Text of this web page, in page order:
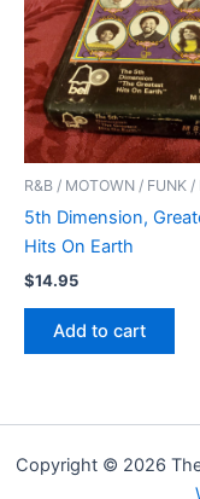
R&B / MOTOWN / FUNK /
5th Dimension,
Hits On Earth
$14.95
Add to cart
Copyright © 2026